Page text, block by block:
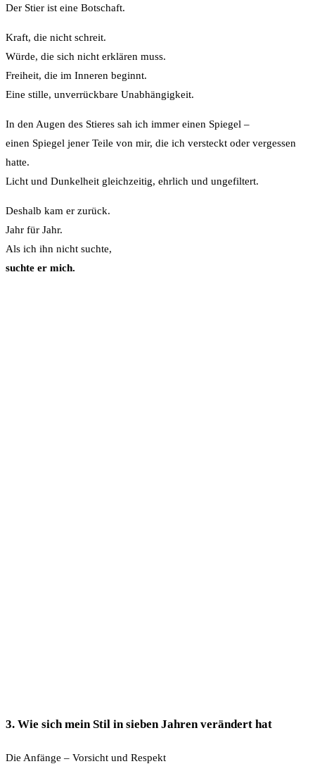
Der Stier ist eine Botschaft.
Kraft, die nicht schreit.
Würde, die sich nicht erklären muss.
Freiheit, die im Inneren beginnt.
Eine stille, unverrückbare Unabhängigkeit.
In den Augen des Stieres sah ich immer einen Spiegel –
einen Spiegel jener Teile von mir, die ich versteckt oder vergessen
hatte.
Licht und Dunkelheit gleichzeitig, ehrlich und ungefiltert.
Deshalb kam er zurück.
Jahr für Jahr.
Als ich ihn nicht suchte,
suchte er mich.
3. Wie sich mein Stil in sieben Jahren verändert hat
Die Anfänge – Vorsicht und Respekt